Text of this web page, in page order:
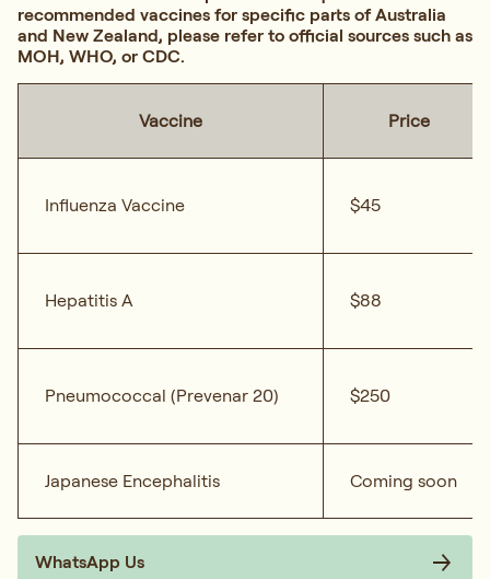
recommended vaccines for specific parts of Australia
and New Zealand, please refer to official sources such as
MOH, WHO, or CDC.
Vaccine Price
Influenza Vaccine $45
Hepatitis A $88
Pneumococcal (Prevenar 20) $250
Japanese Encephalitis Coming soon
WhatsApp Us